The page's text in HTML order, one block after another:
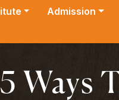
Admission
Ways